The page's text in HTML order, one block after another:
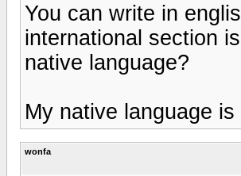
You can write in
international section
native language?
My native language
wonfa